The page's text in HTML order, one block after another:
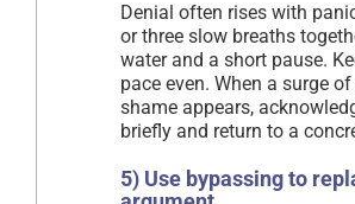
Denial often rises with
or three slow breaths
water and a short pause.
pace even. When a surge
shame appears,
briefly and return to a
5) Use bypassing to